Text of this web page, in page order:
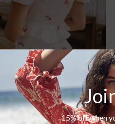
Roma Short
$125.00